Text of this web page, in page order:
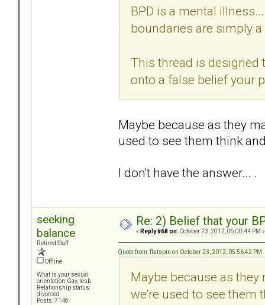
BPD is a mental
boundaries are simply
This thread is designed
onto a false belief your
Maybe because as they
used to see them think
I don't have the answer... .
seeking
balance
Retired Staff
Offline
What is your sexual
orientation: Gay, lesb
Relationship status:
divorced
Posts: 7146
Re: 2) Belief that your
« Reply #68 on: October 23, 2012, 06:00:44 PM »
Quote from: flatspin on October 23, 2012, 05:56:42 PM
Maybe because as
we're used to see them